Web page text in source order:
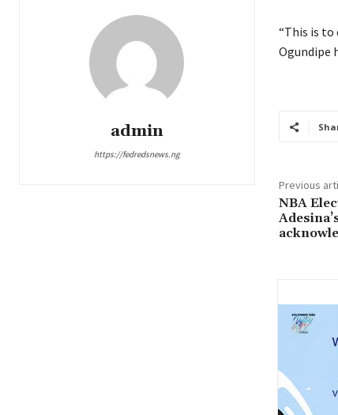
admin
https://fedredsnews.ng
“This is
Ogundipe
Previous
NBA